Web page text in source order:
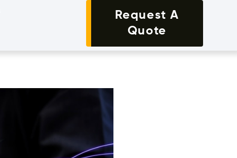
Request A
Quote